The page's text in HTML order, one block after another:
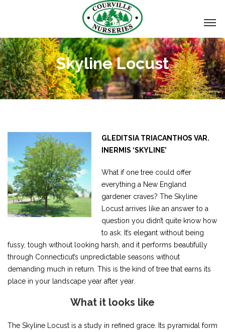
Skyline Locust
GLEDITSIA TRIACANTHOS VAR.
INERMIS ‘SKYLINE’
What if one tree could offer
everything a New England
gardener craves? The Skyline
Locust arrives like an answer to a
question you didn’t quite know how
to ask. It’s elegant without being
fussy, tough without looking harsh, and it performs beautifully
through Connecticut’s unpredictable seasons without
demanding much in return. This is the kind of tree that earns its
place in your landscape year after year.
What it looks like
The Skyline Locust is a study in refined grace. Its pyramidal form